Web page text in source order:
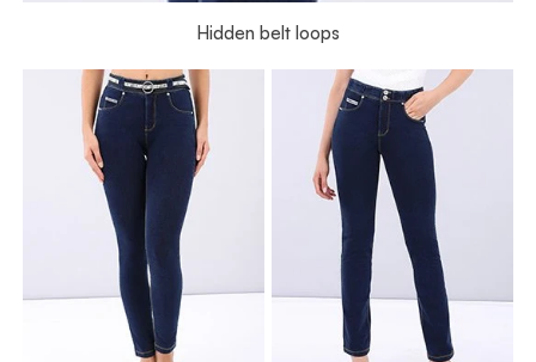
Hidden belt loops